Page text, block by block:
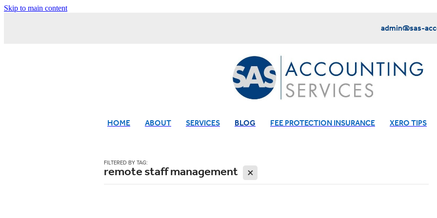
Skip to main content
admin@sas-
HOME ABOUT SERVICES BLOG FEE PROTECTION INSURANCE XERO TIPS
FILTERED BY TAG:
remote staff management X